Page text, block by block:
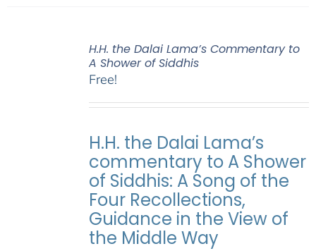
H.H. the Dalai Lama’s Commentary to
A Shower of Siddhis
Free!
H.H. the Dalai Lama’s
commentary to A Shower
of Siddhis: A Song of the
Four Recollections,
Guidance in the View of
the Middle Way